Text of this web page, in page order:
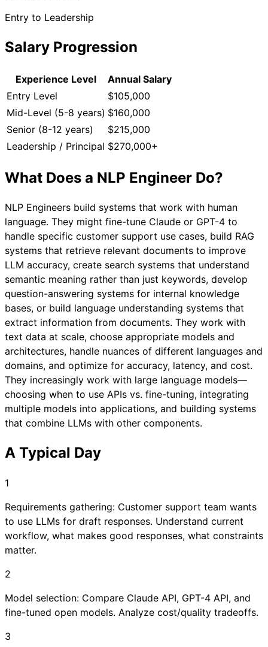
Entry to Leadership
Salary Progression
Experience Level
Annual Salary
Entry Level
$105,000
Mid-Level (5-8 years) $160,000
Senior (8-12 years)
$215,000
Leadership / Principal $270,000+
What Does a NLP Engineer Do?
NLP Engineers build systems that work with human
language. They might fine-tune Claude or GPT-4 to
handle specific customer support use cases, build RAG
systems that retrieve relevant documents to improve
LLM accuracy, create search systems that understand
semantic meaning rather than just keywords, develop
question-answering systems for internal knowledge
bases, or build language understanding systems that
extract information from documents. They work with
text data at scale, choose appropriate models and
architectures, handle nuances of different languages and
domains, and optimize for accuracy, latency, and cost.
They increasingly work with large language models—
choosing when to use APIs vs. fine-tuning, integrating
multiple models into applications, and building systems
that combine LLMs with other components.
A Typical Day
1
Requirements gathering: Customer support team wants
to use LLMs for draft responses. Understand current
workflow, what makes good responses, what constraints
matter.
2
Model selection: Compare Claude API, GPT-4 API, and
fine-tuned open models. Analyze cost/quality tradeoffs.
3